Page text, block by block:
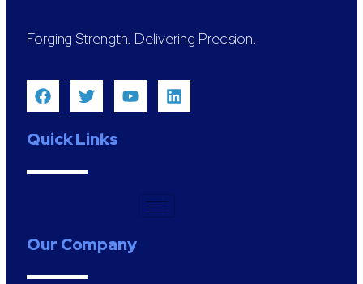
Forging Strength. Delivering Precision.
Quick Links
Our Company